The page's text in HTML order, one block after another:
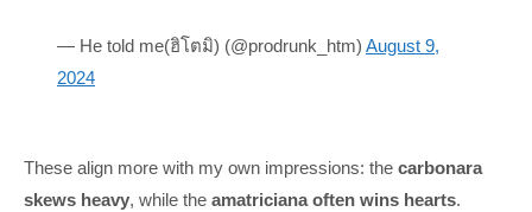
— He told me(ฮิโตมิ) (@prodrunk_htm) August 9,
2024
These align more with my own impressions: the carbonara
skews heavy, while the amatriciana often wins hearts.